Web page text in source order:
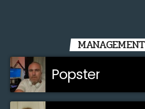
MANAGEMENT
Popster